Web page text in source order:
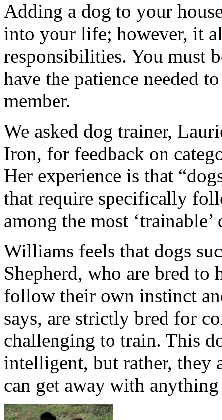
Adding a dog to your
into your life; however, it
responsibilities. You must
have the patience needed
member.
We asked dog trainer,
Iron, for feedback on
Her experience is that
that require specifically
among the most ‘trainable’
Williams feels that dogs
Shepherd, who are bred
follow their own instinct
says, are strictly bred for
challenging to train. This
intelligent, but rather, they
can get away with